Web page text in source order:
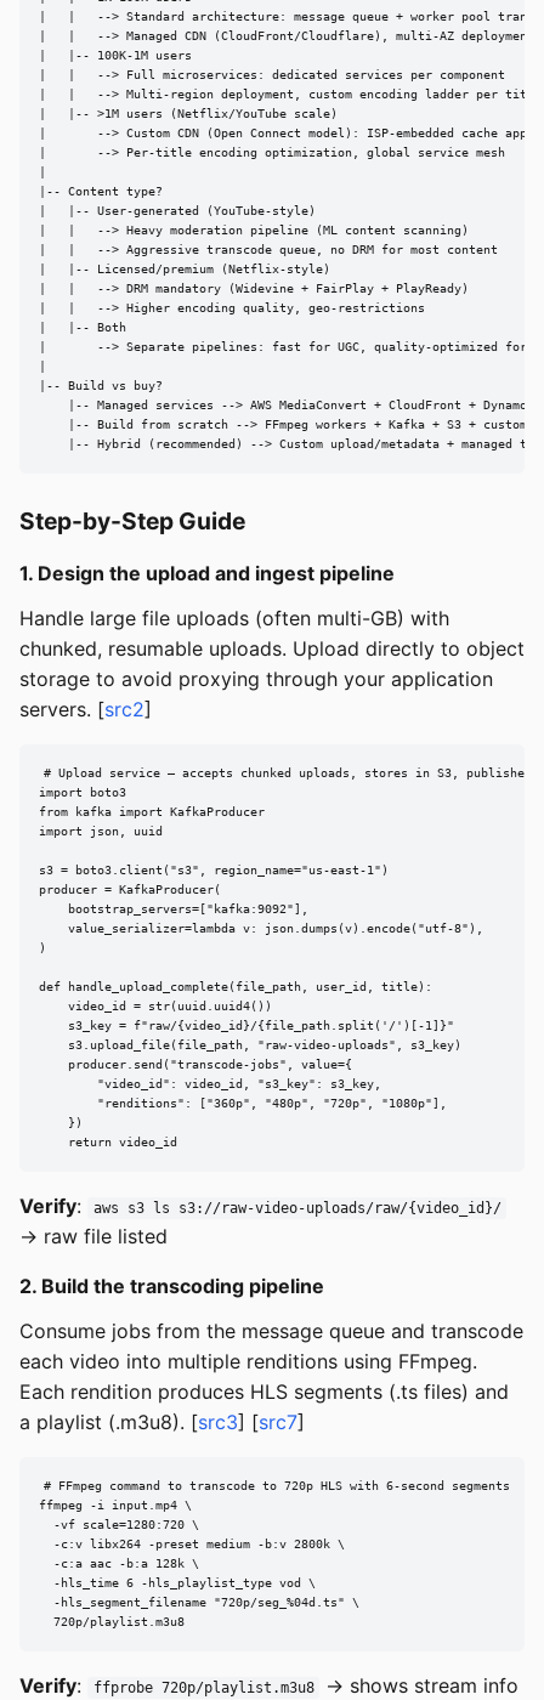
|   |   --> Standard architecture: message queue + worker pool
|   |   --> Managed CDN (CloudFront/Cloudflare), multi-AZ deployment
|   |-- 100K-1M users
|   |   --> Full microservices: dedicated services per component
|   |   --> Multi-region deployment, custom encoding ladder per title
|   |-- >1M users (Netflix/YouTube scale)
|       --> Custom CDN (Open Connect model): ISP-embedded cache
|       --> Per-title encoding optimization, global service mesh
|-- Content type?
|   |-- User-generated (YouTube-style)
|   |   --> Heavy moderation pipeline (ML content scanning)
|   |   --> Aggressive transcode queue, no DRM for most content
|   |-- Licensed/premium (Netflix-style)
|   |   --> DRM mandatory (Widevine + FairPlay + PlayReady)
|   |   --> Higher encoding quality, geo-restrictions
|   |-- Both
|       --> Separate pipelines: fast for UGC, quality-optimized for
|-- Build vs buy?
    |-- Managed services --> AWS MediaConvert + CloudFront + DynamoDB
|-- Build from scratch --> FFmpeg workers + Kafka + S3 + custom
|-- Hybrid (recommended) --> Custom upload/metadata + managed
Step-by-Step Guide
1. Design the upload and ingest pipeline
Handle large file uploads (often multi-GB) with
chunked, resumable uploads. Upload directly to object
storage to avoid proxying through your application
servers. [src2]
# Upload service — accepts chunked uploads, stores in S3, publishes
import boto3
from kafka import KafkaProducer
import json, uuid
s3 = boto3.client("s3", region_name="us-east-1")
producer = KafkaProducer(
    bootstrap_servers=["kafka:9092"],
    value_serializer=lambda v: json.dumps(v).encode("utf-8"),
)
def handle_upload_complete(file_path, user_id, title):
    video_id = str(uuid.uuid4())
    s3_key = f"raw/{video_id}/{file_path.split('/')[-1]}"
    s3.upload_file(file_path, "raw-video-uploads", s3_key)
    producer.send("transcode-jobs", value={
        "video_id": video_id, "s3_key": s3_key,
        "renditions": ["360p", "480p", "720p", "1080p"],
    })
    return video_id
Verify: aws s3 ls s3://raw-video-uploads/raw/{video_id}/
→ raw file listed
2. Build the transcoding pipeline
Consume jobs from the message queue and transcode
each video into multiple renditions using FFmpeg.
Each rendition produces HLS segments (.ts files) and
a playlist (.m3u8). [src3] [src7]
# FFmpeg command to transcode to 720p HLS with 6-second segments
ffmpeg -i input.mp4 \
  -vf scale=1280:720 \
  -c:v libx264 -preset medium -b:v 2800k \
  -c:a aac -b:a 128k \
  -hls_time 6 -hls_playlist_type vod \
  -hls_segment_filename "720p/seg_%04d.ts" \
  720p/playlist.m3u8
Verify: ffprobe 720p/playlist.m3u8
→ shows stream info